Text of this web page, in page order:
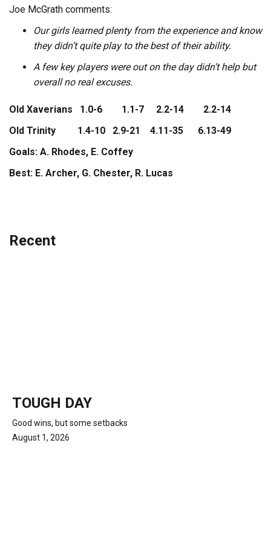
Joe McGrath comments:
Our girls learned plenty from the experience and know
they didn’t quite play to the best of their ability.
A few key players were out on the day didn’t help but
overall no real excuses.
Old Xaverians 1.0-6 1.1-7 2.2-14 2.2-14
Old Trinity 1.4-10 2.9-21 4.11-35 6.13-49
Goals: A. Rhodes, E. Coffey
Best: E. Archer, G. Chester, R. Lucas
Recent
TOUGH DAY
Good wins, but some setbacks
August 1, 2026